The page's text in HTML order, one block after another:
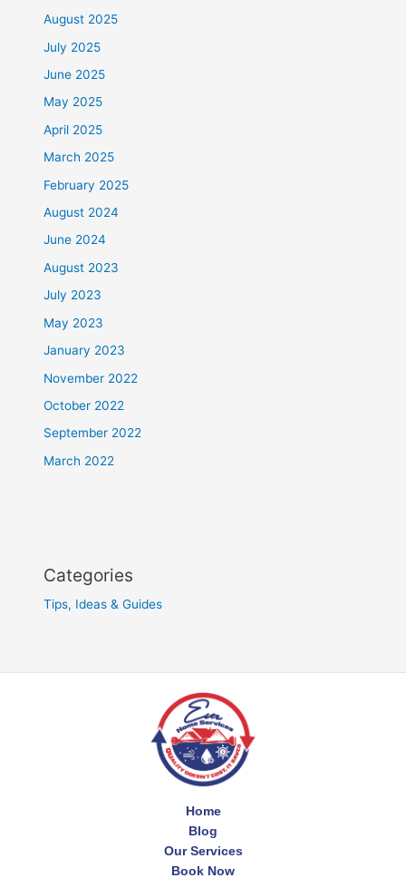
August 2025
July 2025
June 2025
May 2025
April 2025
March 2025
February 2025
August 2024
June 2024
August 2023
July 2023
May 2023
January 2023
November 2022
October 2022
September 2022
March 2022
Categories
Tips, Ideas & Guides
Home
Blog
Our Services
Book Now